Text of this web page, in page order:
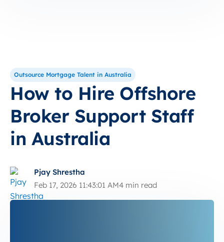
Outsource Mortgage Talent in Australia
How to Hire Offshore
Broker Support Staff
in Australia
Pjay Shrestha
Feb 17, 2026 11:43:01 AM4 min read